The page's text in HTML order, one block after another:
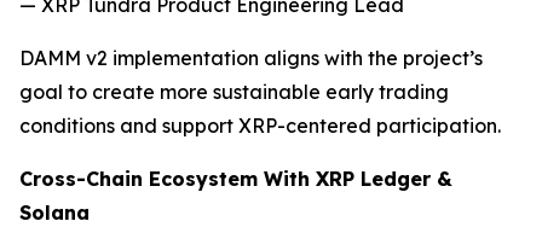
— XRP Tundra Product Engineering Lead
DAMM v2 implementation aligns with the project’s
goal to create more sustainable early trading
conditions and support XRP-centered participation.
Cross-Chain Ecosystem With XRP Ledger &
Solana